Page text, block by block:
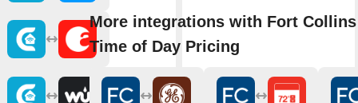
More integrations with Fort
Time of Day Pricing